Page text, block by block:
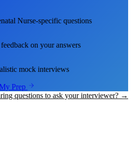
Nurse-specific questions
on your answers
mock interviews
Prep
questions to ask your interviewer? →